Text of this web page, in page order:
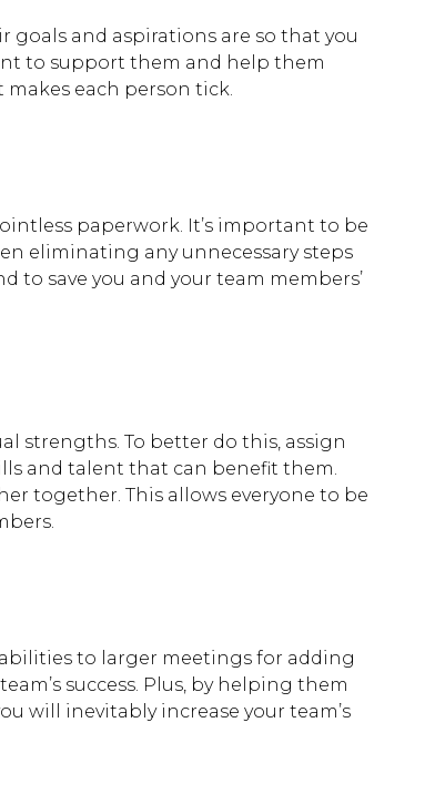
and aspirations are so that you
to support them and help them
each person tick.
paperwork. It’s important to be
eliminating any unnecessary steps
to save you and your team members’
strengths. To better do this, assign
and talent that can benefit them.
together. This allows everyone to be
to larger meetings for adding
success. Plus, by helping them
will inevitably increase your team’s